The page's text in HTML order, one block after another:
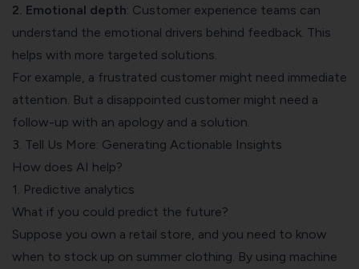
2. Emotional depth: Customer experience teams can
understand the emotional drivers behind feedback. This
helps with more targeted solutions.
For example, a frustrated customer might need immediate
attention. But a disappointed customer might need a
follow-up with an apology and a solution.
3. Tell Us More: Generating Actionable Insights
How does AI help?
1. Predictive analytics
What if you could predict the future?
Suppose you own a retail store, and you need to know
when to stock up on summer clothing. By using machine